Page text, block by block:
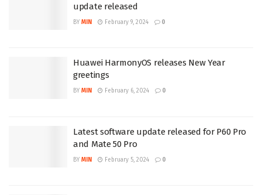
update released
BY MIN February 9, 2024 0
Huawei HarmonyOS releases New Year
greetings
BY MIN February 6, 2024 0
Latest software update released for P60 Pro
and Mate 50 Pro
BY MIN February 5, 2024 0